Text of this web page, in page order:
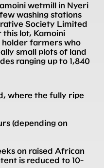
wetmill in Nyeri
washing stations
Society Limited
this lot, Kamoini
holder farmers who
small plots of land
ranging up to 1,840
where the fully ripe
(depending on
on raised African
is reduced to 10-